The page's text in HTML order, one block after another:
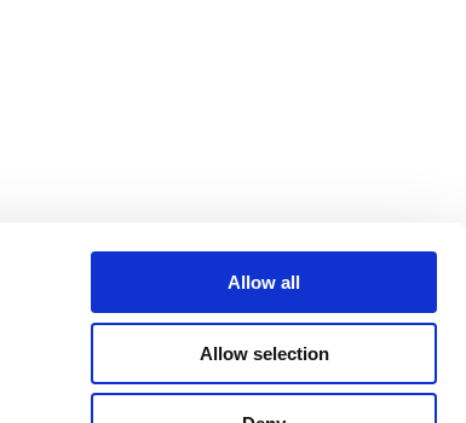
Allow all
Allow selection